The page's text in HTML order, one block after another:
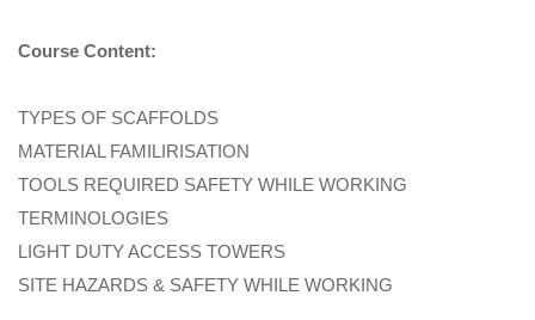
Course Content:
TYPES OF SCAFFOLDS
MATERIAL FAMILIRISATION
TOOLS REQUIRED SAFETY WHILE WORKING
TERMINOLOGIES
LIGHT DUTY ACCESS TOWERS
SITE HAZARDS & SAFETY WHILE WORKING